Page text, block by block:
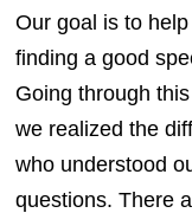
Our goal is to
finding a good
Going through
we realized the
who understood
questions. There